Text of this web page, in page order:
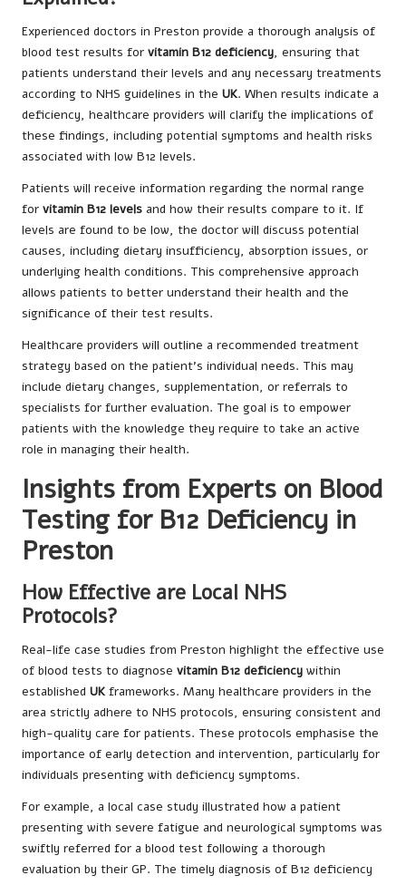
Experienced doctors in Preston provide a thorough analysis of
blood test results for vitamin B12 deficiency, ensuring that
patients understand their levels and any necessary treatments
according to NHS guidelines in the UK. When results indicate a
deficiency, healthcare providers will clarify the implications of
these findings, including potential symptoms and health risks
associated with low B12 levels.
Patients will receive information regarding the normal range
for vitamin B12 levels and how their results compare to it. If
levels are found to be low, the doctor will discuss potential
causes, including dietary insufficiency, absorption issues, or
underlying health conditions. This comprehensive approach
allows patients to better understand their health and the
significance of their test results.
Healthcare providers will outline a recommended treatment
strategy based on the patient’s individual needs. This may
include dietary changes, supplementation, or referrals to
specialists for further evaluation. The goal is to empower
patients with the knowledge they require to take an active
role in managing their health.
Insights from Experts on Blood
Testing for B12 Deficiency in
Preston
How Effective are Local NHS
Protocols?
Real-life case studies from Preston highlight the effective use
of blood tests to diagnose vitamin B12 deficiency within
established UK frameworks. Many healthcare providers in the
area strictly adhere to NHS protocols, ensuring consistent and
high-quality care for patients. These protocols emphasise the
importance of early detection and intervention, particularly for
individuals presenting with deficiency symptoms.
For example, a local case study illustrated how a patient
presenting with severe fatigue and neurological symptoms was
swiftly referred for a blood test following a thorough
evaluation by their GP. The timely diagnosis of B12 deficiency